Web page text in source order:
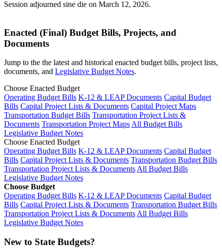
Session adjourned sine die on March 12, 2026.
Enacted (Final) Budget Bills, Projects, and
Documents
Jump to the the latest and historical enacted budget bills, project lists,
documents, and Legislative Budget Notes.
Choose Enacted Budget
Operating Budget Bills K-12 & LEAP Documents Capital Budget
Bills Capital Project Lists & Documents Capital Project Maps
Transportation Budget Bills Transportation Project Lists &
Documents Transportation Project MapsAll Budget Bills
Legislative Budget Notes
Choose Enacted Budget
Operating Budget Bills K-12 & LEAP Documents Capital Budget
Bills Capital Project Lists & Documents Transportation Budget Bills
Transportation Project Lists & DocumentsAll Budget Bills
Legislative Budget Notes
Choose Budget
Operating Budget Bills K-12 & LEAP Documents Capital Budget
Bills Capital Project Lists & Documents Transportation Budget Bills
Transportation Project Lists & DocumentsAll Budget Bills
Legislative Budget Notes
New to State Budgets?